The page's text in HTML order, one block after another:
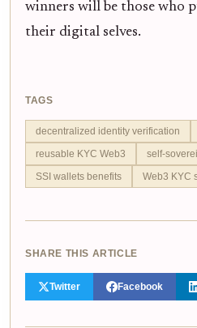
winners will be those who
their digital selves.
TAGS
decentralized identity verification
reusable KYC Web3
self-
SSI wallets benefits
Web3 KYC
SHARE THIS ARTICLE
Twitter Facebook